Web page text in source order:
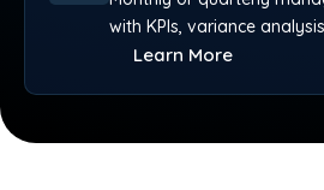
with KPIs, variance
Learn More